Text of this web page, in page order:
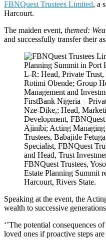
FBNQuest Trustees Limited, a
Harcourt.
The maiden event, themed:
and successfully transfer their
L-R: Head, Private Trust,
Rotimi Obende; Group
Management and
FirstBank Nigeria –
Nze-Dike,; Head,
Development,
Ajinibi; Acting
Trustees, Babajide
Specialist, FBNQuest
and Head, Trust
FBNQuest Trustees,
Estate Planning Summit
Harcourt, Rivers State.
Speaking at the event, the
wealth to successive
‘’The potential consequences
loved ones if proactive steps